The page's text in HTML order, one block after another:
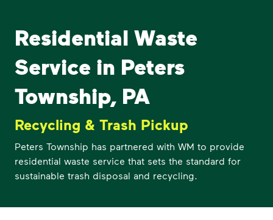
Residential Waste
Service in Peters
Township, PA
Recycling & Trash Pickup
Peters Township has partnered with WM to provide
residential waste service that sets the standard for
sustainable trash disposal and recycling.